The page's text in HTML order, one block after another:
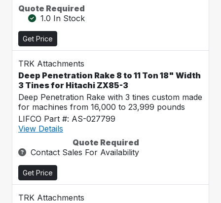
Quote Required
1.0 In Stock
Get Price
TRK Attachments
Deep Penetration Rake 8 to 11 Ton 18" Width
3 Tines for Hitachi ZX85-3
Deep Penetration Rake with 3 tines custom made
for machines from 16,000 to 23,999 pounds
LIFCO Part #: AS-027799
View Details
Quote Required
Contact Sales For Availability
Get Price
TRK Attachments